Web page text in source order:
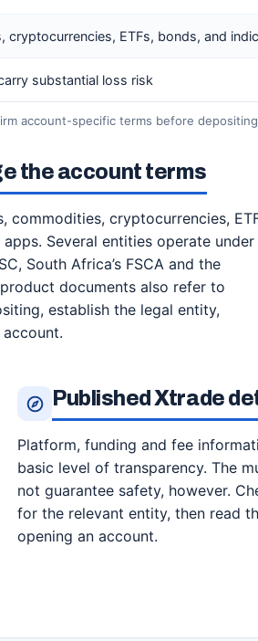
cryptocurrencies, ETFs, bonds, and
substantial loss risk
account-specific terms before
the account terms
cryptocurrencies,
Several entities operate under
South Africa’s FSCA and the
documents also refer to
establish the legal entity,
Published Xtrade
Platform, funding and fee
basic level of transparency. The
not guarantee safety, however.
for the relevant entity, then read
opening an account.